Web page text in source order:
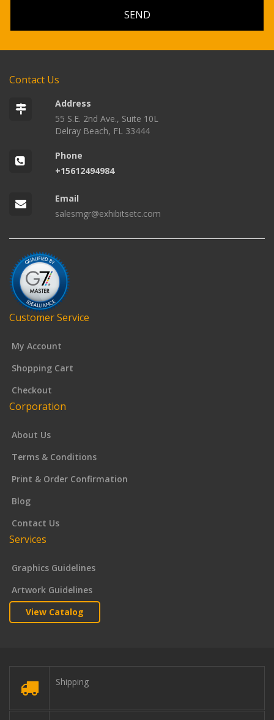
Contact Us
Address
55 S.E. 2nd Ave., Suite 10L
Delray Beach, FL 33444
Phone
+15612494984
Email
salesmgr@exhibitsetc.com
Customer Service
My Account
Shopping Cart
Checkout
Corporation
About Us
Terms & Conditions
Print & Order Confirmation
Blog
Contact Us
Services
Graphics Guidelines
Artwork Guidelines
View Catalog
Shipping